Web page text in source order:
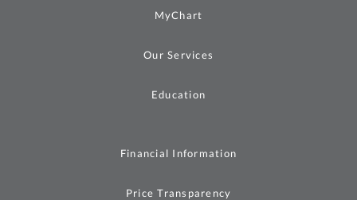
MyChart
Our Services
Education
Financial Information
Price Transparency